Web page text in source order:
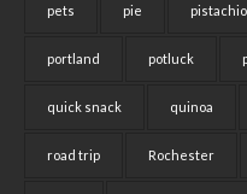
pets pie pistachio
portland potluck
quick snack quinoa
road trip Rochester